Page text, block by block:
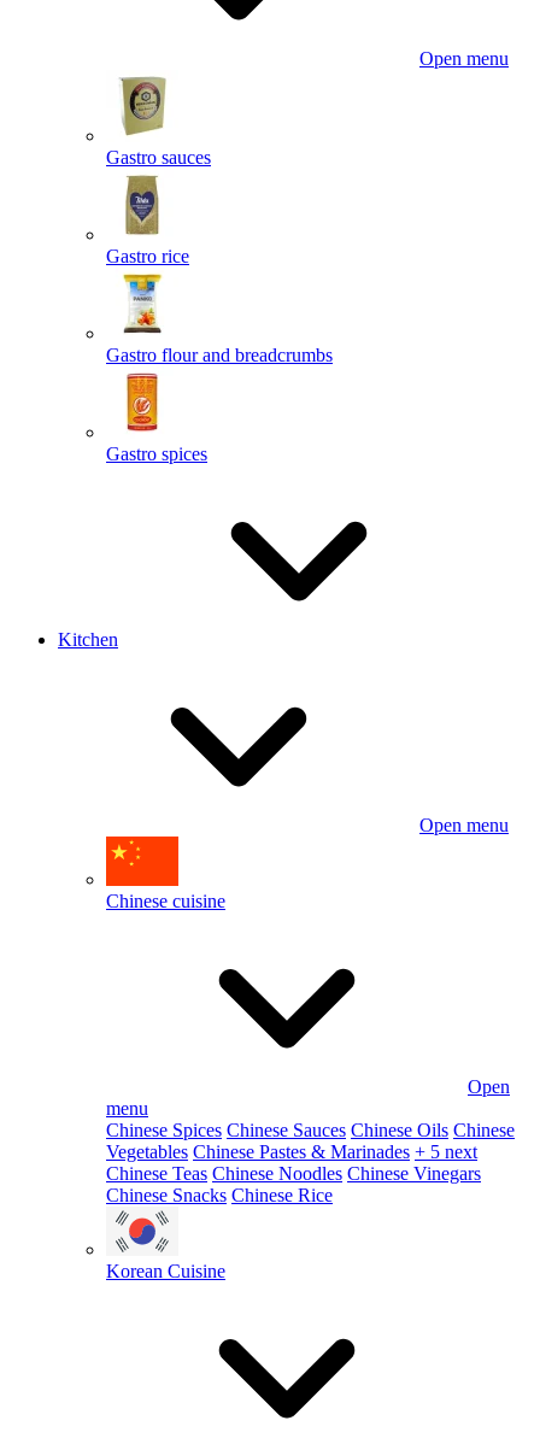
Open menu
Gastro sauces
Gastro rice
Gastro flour and breadcrumbs
Gastro spices
Kitchen
Open menu
Chinese cuisine
Open
menu
Chinese Spices Chinese Sauces Chinese Oils Chinese
Vegetables Chinese Pastes & Marinades + 5 next
Chinese Teas Chinese Noodles Chinese Vinegars
Chinese Snacks Chinese Rice
Korean Cuisine